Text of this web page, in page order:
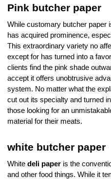
Pink butcher paper
While customary butcher paper
has acquired prominence,
This extraordinary variety no
except for has turned into a
clients find the pink shade
accept it offers unobtrusive
system. No matter what the
cut out its specialty and turned
those looking for an
material for their meats.
white butcher paper
White deli paper is the
and other food things. While it